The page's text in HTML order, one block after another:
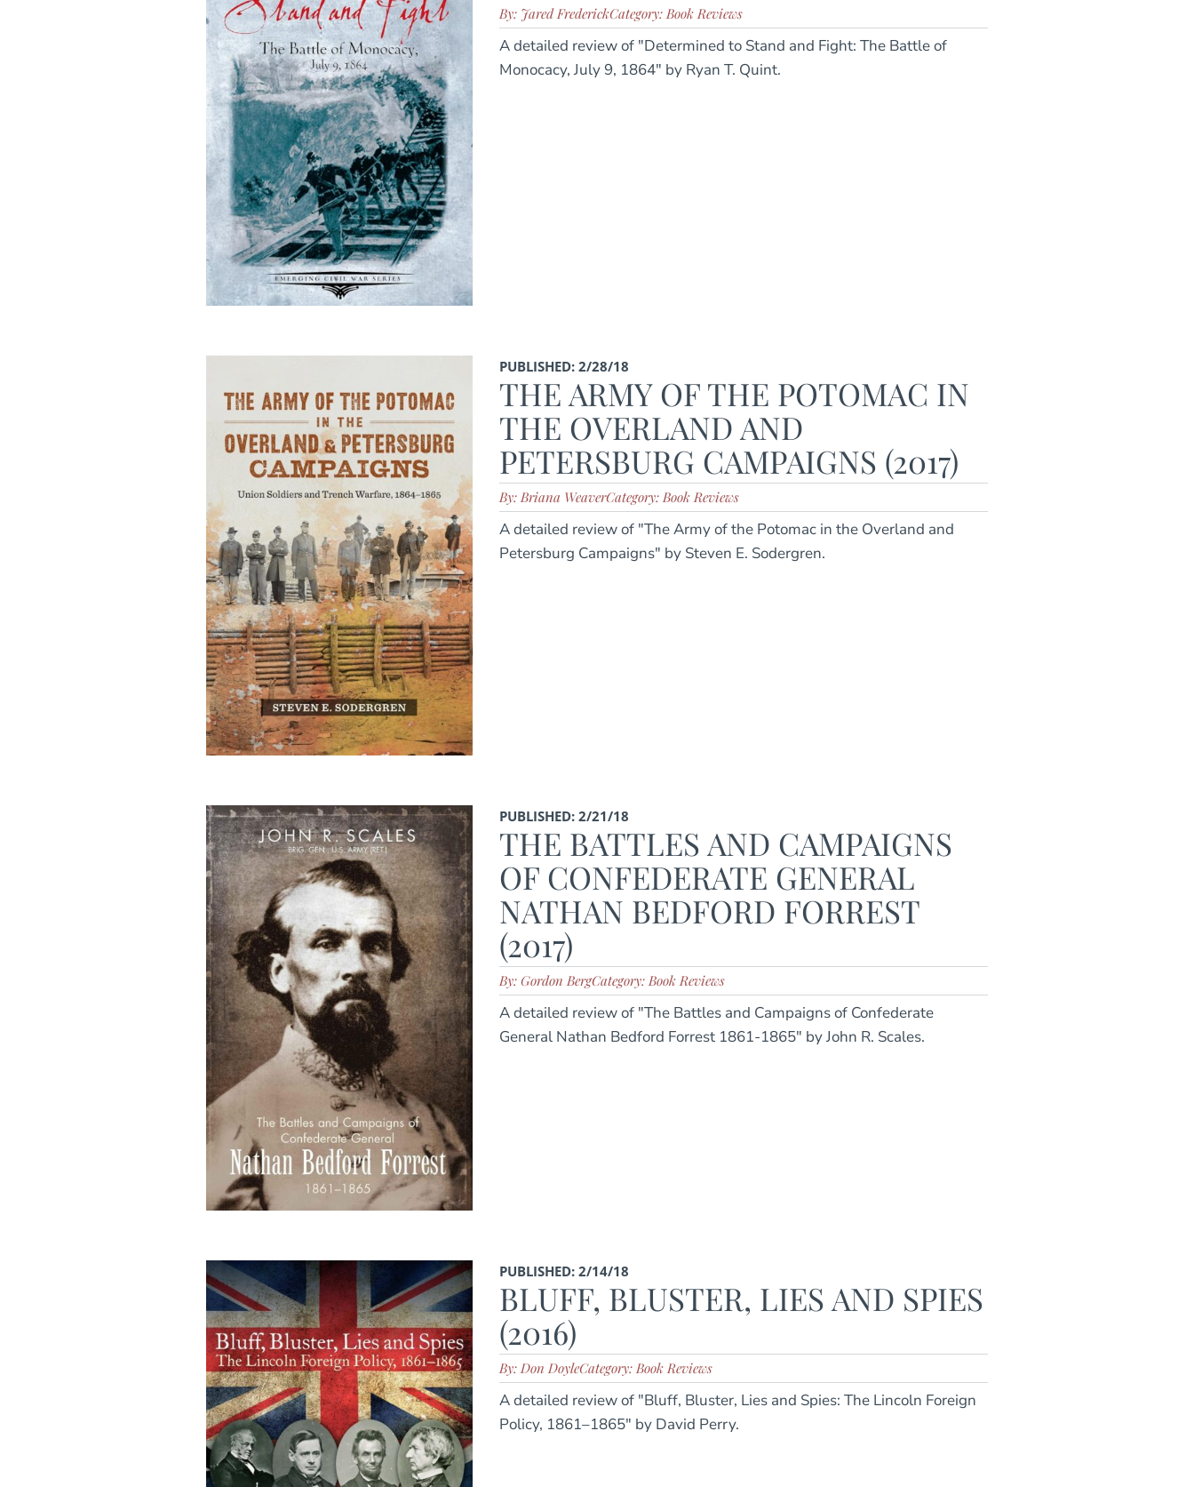
By: Jared FrederickCategory: Book Reviews
A detailed review of "Determined to Stand and Fight: The Battle of
Monocacy, July 9, 1864" by Ryan T. Quint.
PUBLISHED: 2/28/18
THE ARMY OF THE POTOMAC IN
THE OVERLAND AND
PETERSBURG CAMPAIGNS (2017)
By: Briana WeaverCategory: Book Reviews
A detailed review of "The Army of the Potomac in the Overland and
Petersburg Campaigns" by Steven E. Sodergren.
PUBLISHED: 2/21/18
THE BATTLES AND CAMPAIGNS
OF CONFEDERATE GENERAL
NATHAN BEDFORD FORREST
(2017)
By: Gordon BergCategory: Book Reviews
A detailed review of "The Battles and Campaigns of Confederate
General Nathan Bedford Forrest 1861-1865" by John R. Scales.
PUBLISHED: 2/14/18
BLUFF, BLUSTER, LIES AND SPIES
(2016)
By: Don DoyleCategory: Book Reviews
A detailed review of "Bluff, Bluster, Lies and Spies: The Lincoln Foreign
Policy, 1861–1865" by David Perry.